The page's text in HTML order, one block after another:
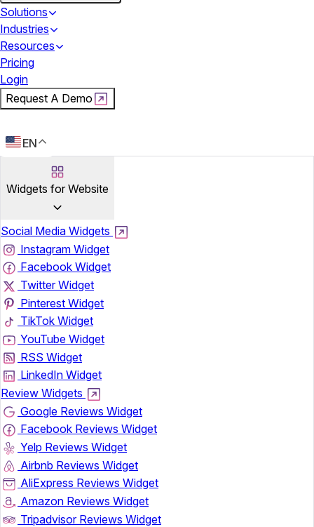
Solutions
Industries
Resources
Pricing
Login
Request A Demo
EN
Widgets for Website
Social Media Widgets
Instagram Widget
Facebook Widget
Twitter Widget
Pinterest Widget
TikTok Widget
YouTube Widget
RSS Widget
LinkedIn Widget
Review Widgets
Google Reviews Widget
Facebook Reviews Widget
Yelp Reviews Widget
Airbnb Reviews Widget
AliExpress Reviews Widget
Amazon Reviews Widget
Tripadvisor Reviews Widget